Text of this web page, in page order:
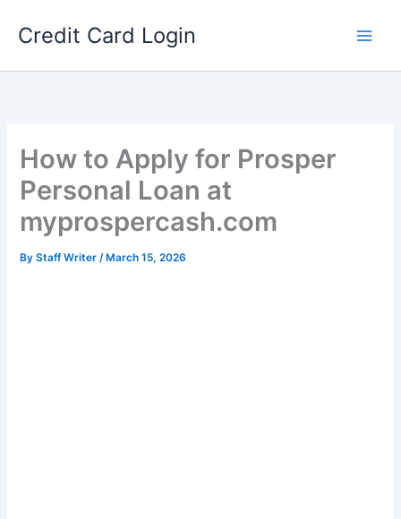
Credit Card Login
How to Apply for Prosper
Personal Loan at
myprospercash.com
ByStaff Writer/ March 15, 2026